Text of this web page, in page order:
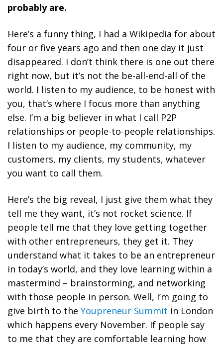
probably are.
Here’s a funny thing, I had a Wikipedia for about
four or five years ago and then one day it just
disappeared. I don’t think there is one out there
right now, but it’s not the be-all-end-all of the
world. I listen to my audience, to be honest with
you, that’s where I focus more than anything
else. I’m a big believer in what I call P2P
relationships or people-to-people relationships.
I listen to my audience, my community, my
customers, my clients, my students, whatever
you want to call them.
Here’s the big reveal, I just give them what they
tell me they want, it’s not rocket science. If
people tell me that they love getting together
with other entrepreneurs, they get it. They
understand what it takes to be an entrepreneur
in today’s world, and they love learning within a
mastermind – brainstorming, and networking
with those people in person. Well, I’m going to
give birth to the Youpreneur Summit in London
which happens every November. If people say
to me that they are comfortable learning how